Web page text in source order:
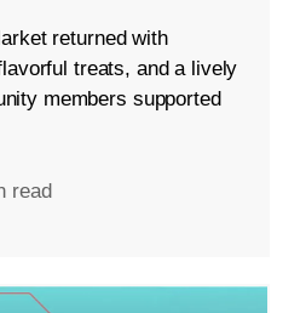
returned with
treats, and a lively
members supported
read